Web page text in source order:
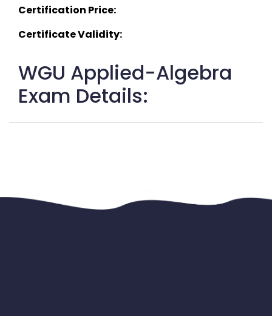
Certification Price:
Certificate Validity:
WGU Applied-Algebra
Exam Details: